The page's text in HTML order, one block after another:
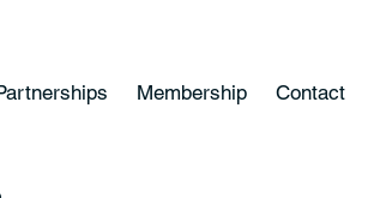
Membership Contact